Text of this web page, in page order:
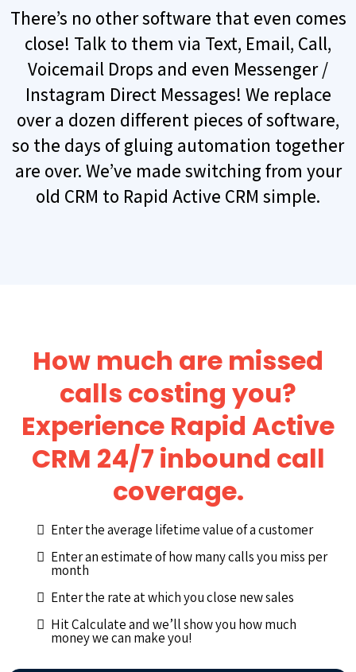
There’s no other software that even comes
close! Talk to them via Text, Email, Call,
Voicemail Drops and even Messenger /
Instagram Direct Messages! We replace
over a dozen different pieces of software,
so the days of gluing automation together
are over. We’ve made switching from your
old CRM to Rapid Active CRM simple.
How much are missed
calls costing you?
Experience Rapid Active
CRM 24/7 inbound call
coverage.
Enter the average lifetime value of a customer
Enter an estimate of how many calls you miss per
month
Enter the rate at which you close new sales
Hit Calculate and we’ll show you how much
money we can make you!